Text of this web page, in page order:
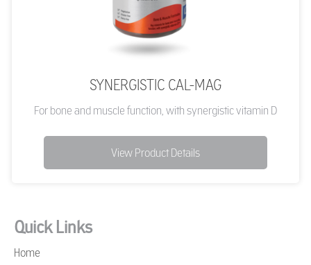
SYNERGISTIC CAL-MAG
For bone and muscle function, with synergistic vitamin D
View Product Details
Quick Links
Home